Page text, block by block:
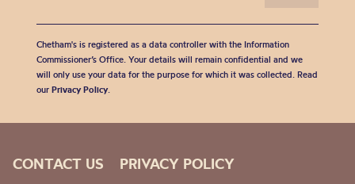
Chetham's is registered as a data controller with the Information
Commissioner’s Office. Your details will remain confidential and we
will only use your data for the purpose for which it was collected. Read
our Privacy Policy.
CONTACT US PRIVACY POLICY